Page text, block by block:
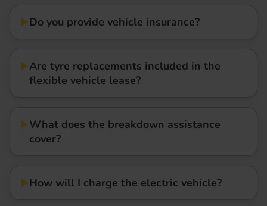
Do you provide vehicle insurance?
Are tyre replacements included in the
flexible vehicle lease?
What does the breakdown assistance
cover?
How will I charge the electric vehicle?